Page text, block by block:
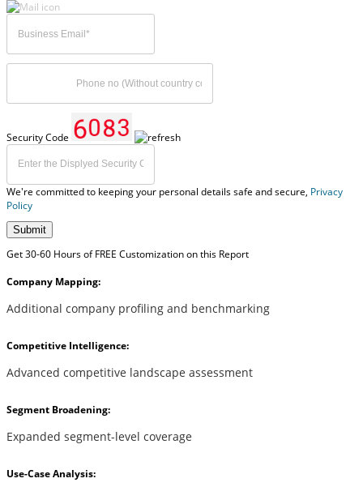
Security Code
We're committed to keeping your personal details safe and secure, Privacy
Policy
Submit
Get 30-60 Hours of FREE Customization on this Report
Company Mapping:
Additional company profiling and benchmarking
Competitive Intelligence:
Advanced competitive landscape assessment
Segment Broadening:
Expanded segment-level coverage
Use-Case Analysis: